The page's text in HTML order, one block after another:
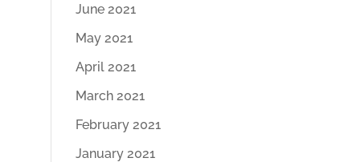
June 2021
May 2021
April 2021
March 2021
February 2021
January 2021